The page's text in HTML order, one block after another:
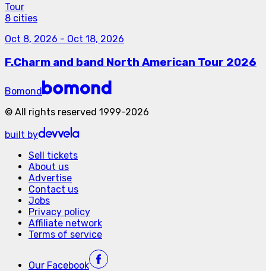
Tour
8 cities
Oct 8, 2026 - Oct 18, 2026
F.Charm and band North American Tour 2026
Bomond
© All rights reserved 1999-2026
built by
Sell tickets
About us
Advertise
Contact us
Jobs
Privacy policy
Affiliate network
Terms of service
Our Facebook